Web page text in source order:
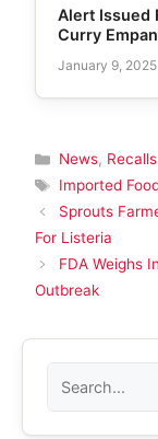
Alert Issued
Curry
January 9, 2025
Categories
News, Recalls
Tags
Imported
Sprouts
For Listeria
FDA Weighs
Outbreak